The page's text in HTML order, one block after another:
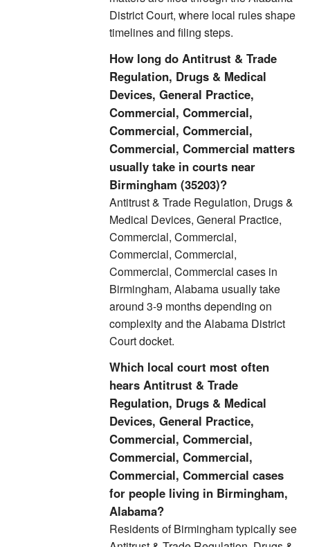
District Court, where local rules shape
timelines and filing steps.
How long do Antitrust & Trade
Regulation, Drugs & Medical
Devices, General Practice,
Commercial, Commercial,
Commercial, Commercial,
Commercial, Commercial matters
usually take in courts near
Birmingham (35203)?
Antitrust & Trade Regulation, Drugs &
Medical Devices, General Practice,
Commercial, Commercial,
Commercial, Commercial,
Commercial, Commercial cases in
Birmingham, Alabama usually take
around 3-9 months depending on
complexity and the Alabama District
Court docket.
Which local court most often
hears Antitrust & Trade
Regulation, Drugs & Medical
Devices, General Practice,
Commercial, Commercial,
Commercial, Commercial,
Commercial, Commercial cases
for people living in Birmingham,
Alabama?
Residents of Birmingham typically see